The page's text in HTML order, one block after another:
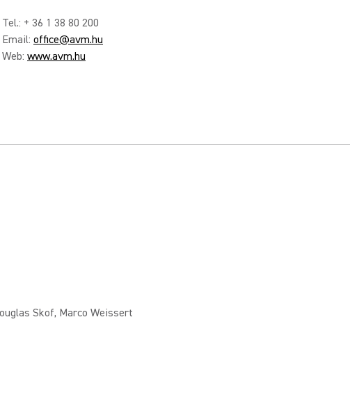
Tel.: + 36 1 38 80 200
Email: office@avm.hu
Web: www.avm.hu
Skof, Marco Weissert